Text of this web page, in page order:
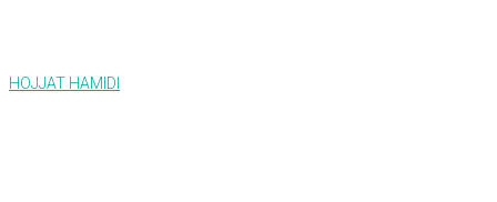
HOJJAT HAMIDI